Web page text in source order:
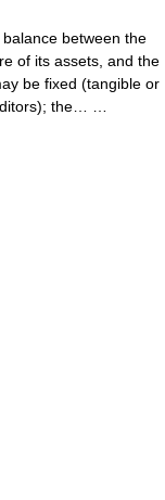
between the
of its assets, and the
be fixed (tangible or
the… …